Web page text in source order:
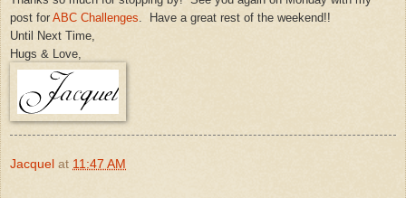
post for ABC Challenges . Have a great rest of the weekend!!
Until Next Time,
Hugs &
Love,
Jacquel at 11:47 AM